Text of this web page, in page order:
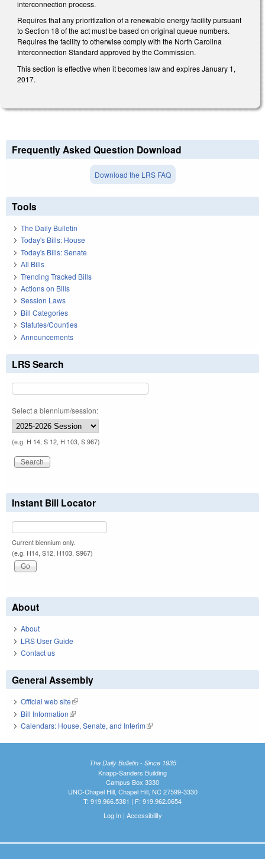
interconnection process.
Requires that any prioritization of a renewable energy facility pursuant
to Section 18 of the act must be based on original queue numbers.
Requires the facility to otherwise comply with the North Carolina
Interconnection Standard approved by the Commission.
This section is effective when it becomes law and expires January 1,
2017.
Frequently Asked Question Download
Download the LRS FAQ
Tools
The Daily Bulletin
Today's Bills: House
Today's Bills: Senate
All Bills
Trending Tracked Bills
Actions on Bills
Session Laws
Bill Categories
Statutes/Counties
Announcements
LRS Search
Select a biennium/session:
(e.g. H 14, S 12, H 103, S 967)
Instant Bill Locator
Current biennium only.
(e.g. H14, S12, H103, S967)
About
About
LRS User Guide
Contact us
General Assembly
Official web site(link is external)
Bill Information(link is external)
Calendars: House, Senate, and Interim(link is external)
The Daily Bulletin - Since 1935
Knapp-Sanders Building
Campus Box 3330
UNC-Chapel Hill, Chapel Hill, NC 27599-3330
T: 919.966.5381 | F: 919.962.0654
Log In| Accessibility